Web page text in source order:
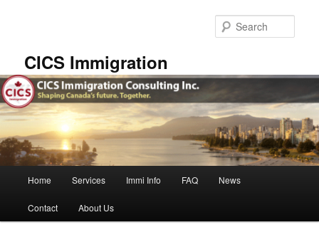
CICS Immigration
Home Services Immi Info FAQ News
Contact About Us